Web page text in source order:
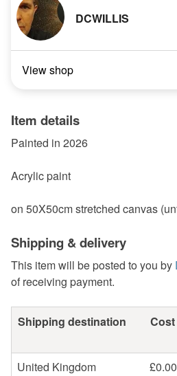
DCWILLIS
View shop
Item details
Painted in 2026
Acrylic paint
on 50X50cm stretched canvas
Shipping & delivery
This item will be posted to you by
of receiving payment.
Shipping destination Cost
United Kingdom
£0.00